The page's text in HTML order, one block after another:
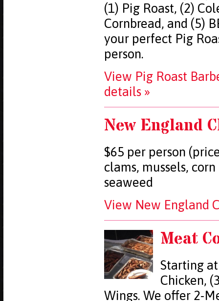
(1) Pig Roast, (2)
Cornbread, and (5)
your perfect Pig
person.
View Pig Roast
details »
New England
$65 per person
clams, mussels,
seaweed
View New England
Meat
Starting
Chicken,
Wings. We offer 2-